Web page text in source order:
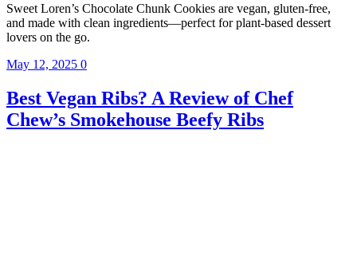
Sweet Loren’s Chocolate Chunk Cookies are vegan, gluten-free,
and made with clean ingredients—perfect for plant-based dessert
lovers on the go.
May 12, 2025 0
Best Vegan Ribs? A Review of Chef
Chew’s Smokehouse Beefy Ribs